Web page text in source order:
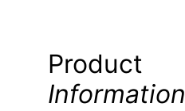
Product
Information